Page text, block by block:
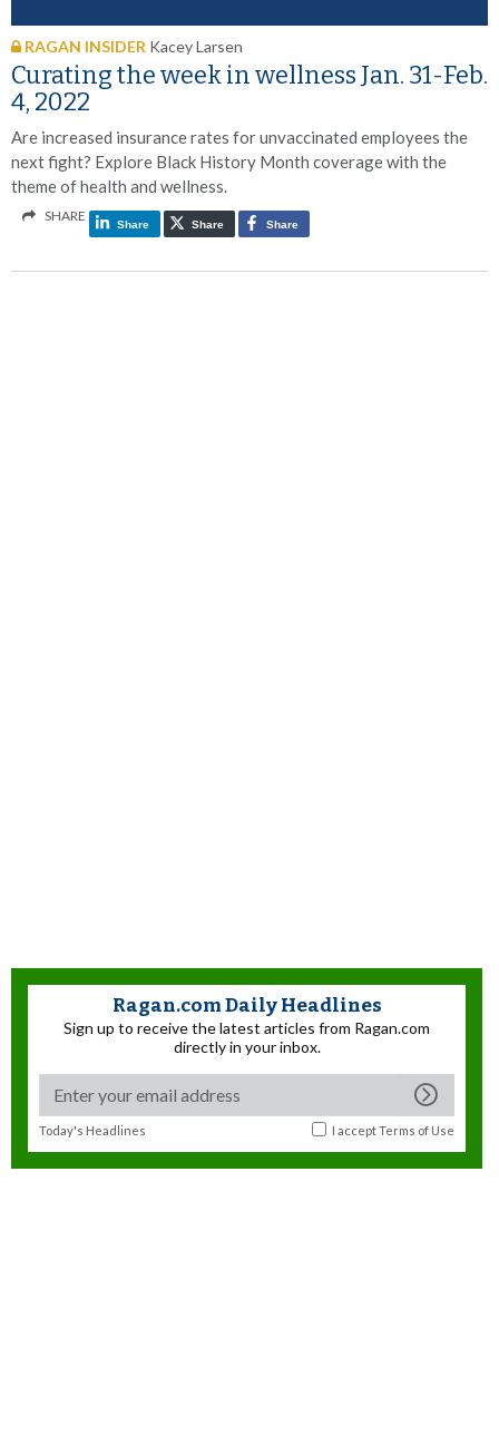
RAGAN INSIDER Kacey Larsen
Curating the week in wellness Jan. 31-Feb.
4, 2022
Are increased insurance rates for unvaccinated employees the
next fight? Explore Black History Month coverage with the
theme of health and wellness.
SHARE
Share Share Share
Ragan.com Daily Headlines
Sign up to receive the latest articles from Ragan.com
directly in your inbox.
Today's Headlines I acceptTerms of Use